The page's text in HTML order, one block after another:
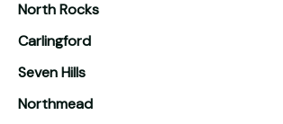
North Rocks
Carlingford
Seven Hills
Northmead